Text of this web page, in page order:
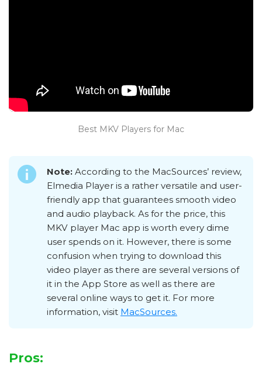
Best MKV Players for Mac
Note: According to the MacSources’ review,
Elmedia Player is a rather versatile and user-
friendly app that guarantees smooth video
and audio playback. As for the price, this
MKV player Mac app is worth every dime
user spends on it. However, there is some
confusion when trying to download this
video player as there are several versions of
it in the App Store as well as there are
several online ways to get it. For more
information, visit MacSources.
Pros: